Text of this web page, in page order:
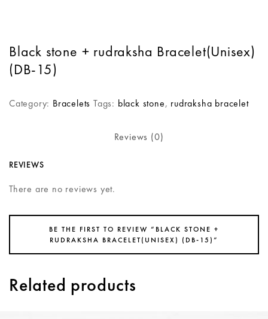
Black stone + rudraksha Bracelet(Unisex)
(DB-15)
Category: Bracelets Tags: black stone, rudraksha bracelet
Reviews (0)
REVIEWS
There are no reviews yet.
BE THE FIRST TO REVIEW “BLACK STONE +
RUDRAKSHA BRACELET(UNISEX) (DB-15)”
Related products